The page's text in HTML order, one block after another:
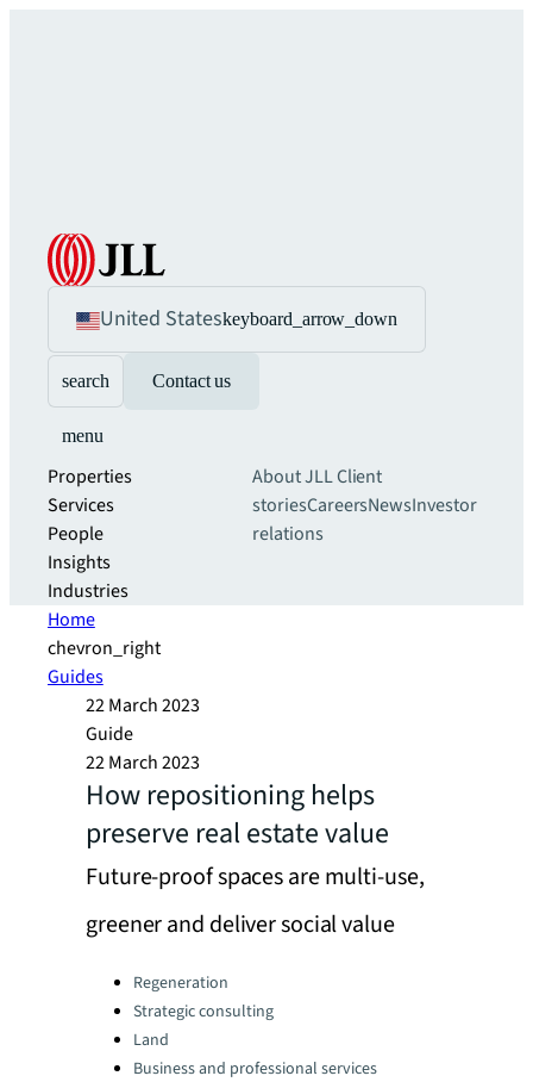
United Stateskeyboard_arrow_down
search Contact us
menu
Properties
Services
People
Insights
Industries
About JLLClient
storiesCareersNewsInvestor
relations
Home
chevron_right
Guides
22 March 2023
Guide
22 March 2023
How repositioning helps
preserve real estate value
Future-proof spaces are multi-use,
greener and deliver social value
Categories:Regeneration
Strategic consulting
Land
Business and professional services